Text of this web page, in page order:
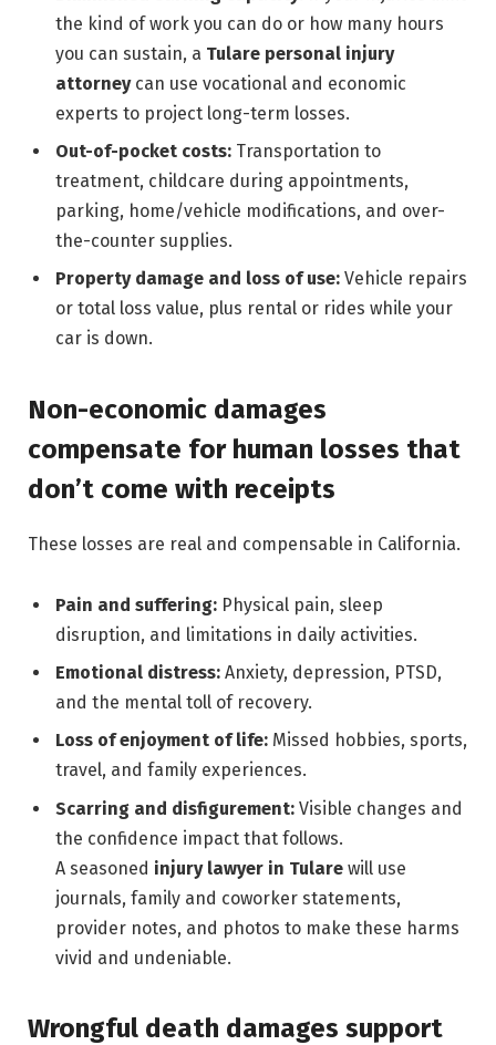
the kind of work you can do or how many hours
you can sustain, a Tulare personal injury
attorneycan use vocational and economic
experts to project long-term losses.
Out-of-pocket costs: Transportation to
treatment, childcare during appointments,
parking, home/vehicle modifications, and over-
the-counter supplies.
Property damage and loss of use: Vehicle repairs
or total loss value, plus rental or rides while your
car is down.
Non-economic damages
compensate for human losses that
don’t come with receipts
These losses are real and compensable in California.
Pain and suffering: Physical pain, sleep
disruption, and limitations in daily activities.
Emotional distress: Anxiety, depression, PTSD,
and the mental toll of recovery.
Loss of enjoyment of life: Missed hobbies, sports,
travel, and family experiences.
Scarring and disfigurement: Visible changes and
the confidence impact that follows.
A seasoned injury lawyer in Tulare will use
journals, family and coworker statements,
provider notes, and photos to make these harms
vivid and undeniable.
Wrongful death damages support